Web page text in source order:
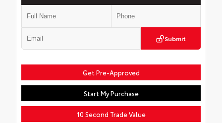
Submit
Get Pre-Approved
Start My Purchase
10 Second Trade Value